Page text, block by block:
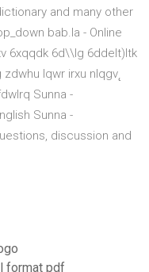
and many other
bab.la - Online
6xqqdk 6d\\lg 6ddelt)ltk
zdwhu lqwr irxu nlqgv˛
Sunna -
Sunna -
discussion and
format pdf